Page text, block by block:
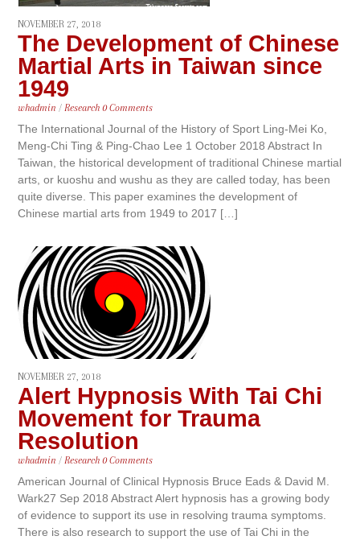
NOVEMBER 27, 2018
The Development of Chinese
Martial Arts in Taiwan since
1949
whadmin / Research 0 Comments
The International Journal of the History of Sport Ling-Mei Ko,
Meng-Chi Ting & Ping-Chao Lee 1 October 2018 Abstract In
Taiwan, the historical development of traditional Chinese martial
arts, or kuoshu and wushu as they are called today, has been
quite diverse. This paper examines the development of
Chinese martial arts from 1949 to 2017 […]
NOVEMBER 27, 2018
Alert Hypnosis With Tai Chi
Movement for Trauma
Resolution
whadmin / Research 0 Comments
American Journal of Clinical Hypnosis Bruce Eads & David M.
Wark27 Sep 2018 Abstract Alert hypnosis has a growing body
of evidence to support its use in resolving trauma symptoms.
There is also research to support the use of Tai Chi in the